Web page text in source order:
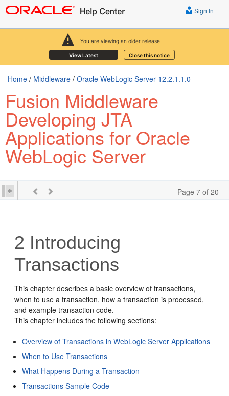
You are viewing an older release.
View Latest Close this notice
Sign In
Home / Middleware / Oracle WebLogic Server 12.2.1.1.0
Fusion Middleware
Developing JTA
Applications for Oracle
WebLogic Server
Page 7 of 20
2 Introducing
Transactions
This chapter describes a basic overview of transactions,
when to use a transaction, how a transaction is processed,
and example transaction code.
This chapter includes the following sections:
Overview of Transactions in WebLogic Server Applications
When to Use Transactions
What Happens During a Transaction
Transactions Sample Code